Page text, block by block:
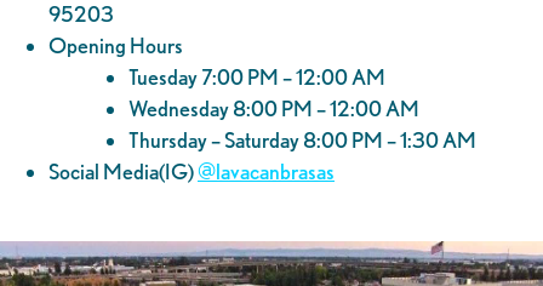
95203
Opening Hours
Tuesday 7:00 PM – 12:00 AM
Wednesday 8:00 PM – 12:00 AM
Thursday – Saturday 8:00 PM – 1:30 AM
Social Media(IG)@‌lavacanbrasas